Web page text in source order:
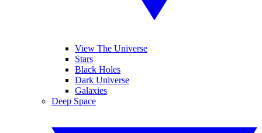
View The Universe
Stars
Black Holes
Dark Universe
Galaxies
Deep Space